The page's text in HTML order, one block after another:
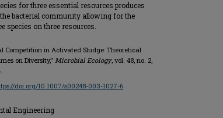
for three essential resources produces
bacterial community allowing for the
species on three resources.
Competition in Activated Sludge: Theoretical
on Diversity," Microbial Ecology, vol. 48, no. 2,
doi.org/10.1007/s00248-003-1027-6
Engineering